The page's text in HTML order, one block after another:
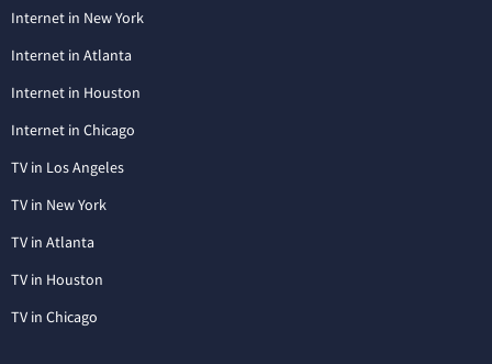
Internet in New York
Internet in Atlanta
Internet in Houston
Internet in Chicago
TV in Los Angeles
TV in New York
TV in Atlanta
TV in Houston
TV in Chicago